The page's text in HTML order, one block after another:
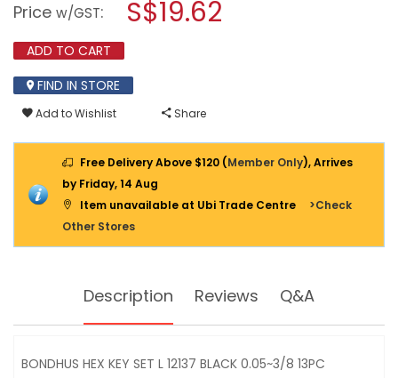
KEY
L
12137
0.05"~3/8"
modal
Price w/GST: S$19.62
ADD TO CART
FIND IN STORE
Add to Wishlist Share
Free Delivery Above $120 (Member Only), Arrives
by Friday, 14 Aug
Item unavailable at Ubi Trade Centre
>Check
Other Stores
Description Reviews Q&A
BONDHUS HEX KEY SET L 12137 BLACK 0.05~3/8 13PC